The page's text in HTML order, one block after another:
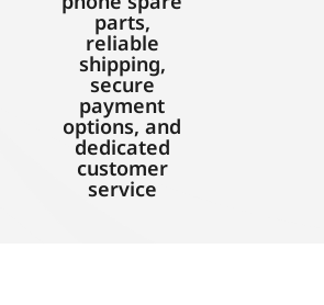
parts,
reliable
shipping,
secure
payment
options, and
dedicated
customer
service